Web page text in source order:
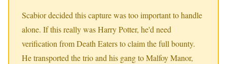
Scabior decided this capture was too important to handle
alone. If this really was Harry Potter, he'd need
verification from Death Eaters to claim the full bounty.
He transported the trio and his gang to Malfoy Manor,